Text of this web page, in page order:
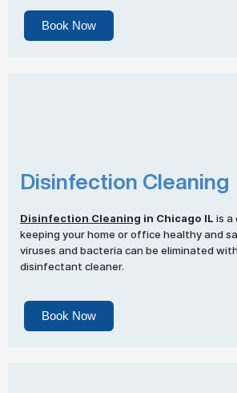
Book Now
Disinfection Cleaning
Disinfection Cleaning in Chicago IL is a
keeping your home or office healthy and
viruses and bacteria can be eliminated
disinfectant cleaner.
Book Now